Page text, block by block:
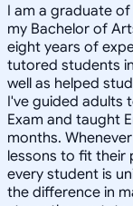
I am a graduate of
my Bachelor of
eight years of
tutored students
well as helped
I've guided adults
Exam and taught
months.
lessons to fit their
every student is
the difference in